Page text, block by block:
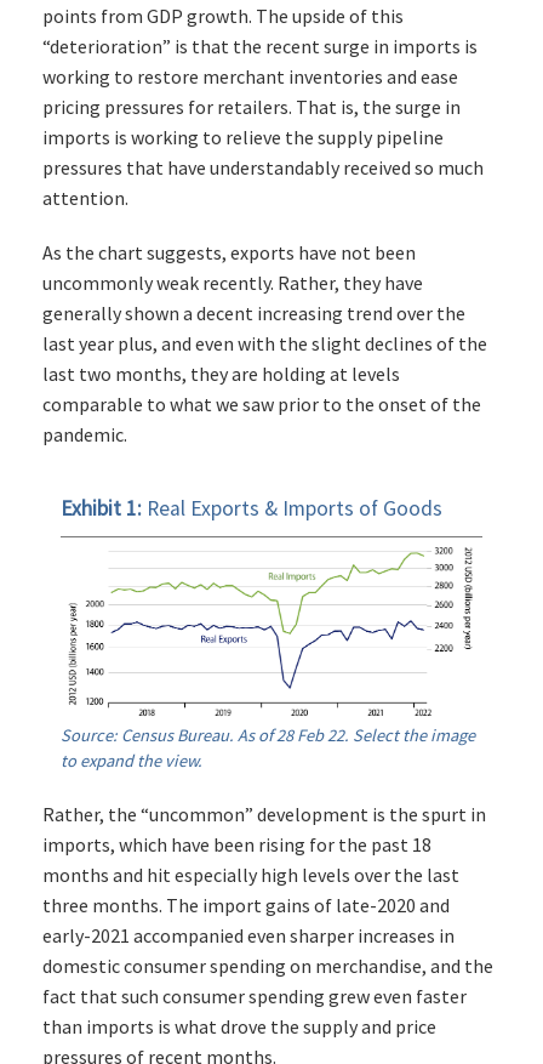
points from GDP growth. The upside of this
“deterioration” is that the recent surge in imports is
working to restore merchant inventories and ease
pricing pressures for retailers. That is, the surge in
imports is working to relieve the supply pipeline
pressures that have understandably received so much
attention.
As the chart suggests, exports have not been
uncommonly weak recently. Rather, they have
generally shown a decent increasing trend over the
last year plus, and even with the slight declines of the
last two months, they are holding at levels
comparable to what we saw prior to the onset of the
pandemic.
Exhibit 1: Real Exports & Imports of Goods
Source: Census Bureau. As of 28 Feb 22. Select the image
to expand the view.
Rather, the “uncommon” development is the spurt in
imports, which have been rising for the past 18
months and hit especially high levels over the last
three months. The import gains of late-2020 and
early-2021 accompanied even sharper increases in
domestic consumer spending on merchandise, and the
fact that such consumer spending grew even faster
than imports is what drove the supply and price
pressures of recent months.